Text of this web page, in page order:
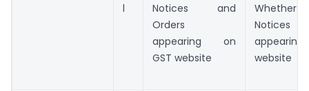
l
Notices and
Orders
appearing on
GST website
Whether
Notices
website